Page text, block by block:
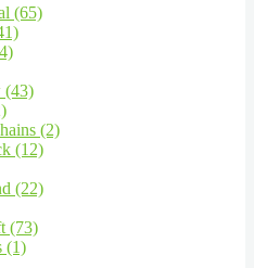
(65)
(43)
(2)
(12)
(22)
(73)
(1)